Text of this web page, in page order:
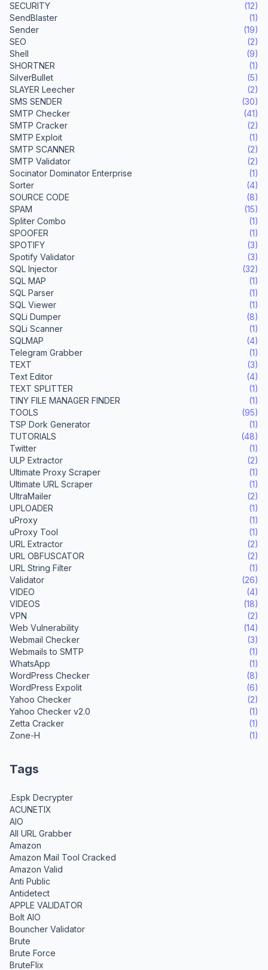
SECURITY
(12)
SendBlaster
(1)
Sender
(19)
SEO
(2)
Shell
(9)
SHORTNER
(1)
SilverBullet
(5)
SLAYER Leecher
(2)
SMS SENDER
(30)
SMTP Checker
(41)
SMTP Cracker
(2)
SMTP Exploit
(1)
SMTP SCANNER
(2)
SMTP Validator
(2)
Socinator Dominator Enterprise
(1)
Sorter
(4)
SOURCE CODE
(8)
SPAM
(15)
Spliter Combo
(1)
SPOOFER
(1)
SPOTIFY
(3)
Spotify Validator
(3)
SQL Injector
(32)
SQL MAP
(1)
SQL Parser
(1)
SQL Viewer
(1)
SQLi Dumper
(8)
SQLi Scanner
(1)
SQLMAP
(4)
Telegram Grabber
(1)
TEXT
(3)
Text Editor
(4)
TEXT SPLITTER
(1)
TINY FILE MANAGER FINDER
(1)
TOOLS
(95)
TSP Dork Generator
(1)
TUTORIALS
(48)
Twitter
(1)
ULP Extractor
(2)
Ultimate Proxy Scraper
(1)
Ultimate URL Scraper
(1)
UltraMailer
(2)
UPLOADER
(1)
uProxy
(1)
uProxy Tool
(1)
URL Extractor
(2)
URL OBFUSCATOR
(2)
URL String Filter
(1)
Validator
(26)
VIDEO
(4)
VIDEOS
(18)
VPN
(2)
Web Vulnerability
(14)
Webmail Checker
(3)
Webmails to SMTP
(1)
WhatsApp
(1)
WordPress Checker
(8)
WordPress Expolit
(6)
Yahoo Checker
(2)
Yahoo Checker v2.0
(1)
Zetta Cracker
(1)
Zone-H
(1)
Tags
.Espk Decrypter
ACUNETIX
AIO
All URL Grabber
Amazon
Amazon Mail Tool Cracked
Amazon Valid
Anti Public
Antidetect
APPLE VALIDATOR
Bolt AIO
Bouncher Validator
Brute
Brute Force
BruteFlix